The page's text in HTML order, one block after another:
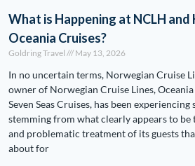
What is Happening at NCLH
Oceania Cruises?
Goldring Travel May 13, 2026
In no uncertain terms, Norwegian Cruise
owner of Norwegian Cruise Lines, Oceania
Seven Seas Cruises, has been
stemming from what clearly appears to be
and problematic treatment of its guests
about for